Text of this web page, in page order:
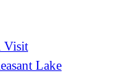
Visit
Lake